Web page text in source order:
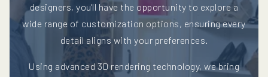
designers, you'll have the opportunity to explore a
wide range of customization options, ensuring every
detail aligns with your preferences.
Using advanced 3D rendering technology, we bring